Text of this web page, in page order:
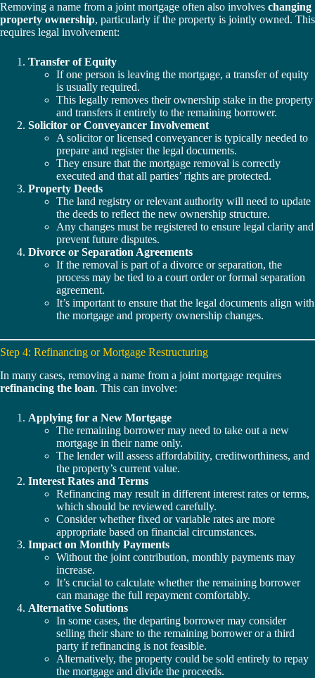
Removing a name from a joint mortgage often also involves changing
property ownership, particularly if the property is jointly owned. This
requires legal involvement:
Transfer of Equity
If one person is leaving the mortgage, a transfer of equity
is usually required.
This legally removes their ownership stake in the property
and transfers it entirely to the remaining borrower.
Solicitor or Conveyancer Involvement
A solicitor or licensed conveyancer is typically needed to
prepare and register the legal documents.
They ensure that the mortgage removal is correctly
executed and that all parties’ rights are protected.
Property Deeds
The land registry or relevant authority will need to update
the deeds to reflect the new ownership structure.
Any changes must be registered to ensure legal clarity and
prevent future disputes.
Divorce or Separation Agreements
If the removal is part of a divorce or separation, the
process may be tied to a court order or formal separation
agreement.
It’s important to ensure that the legal documents align with
the mortgage and property ownership changes.
Step 4: Refinancing or Mortgage Restructuring
In many cases, removing a name from a joint mortgage requires
refinancing the loan. This can involve:
Applying for a New Mortgage
The remaining borrower may need to take out a new
mortgage in their name only.
The lender will assess affordability, creditworthiness, and
the property’s current value.
Interest Rates and Terms
Refinancing may result in different interest rates or terms,
which should be reviewed carefully.
Consider whether fixed or variable rates are more
appropriate based on financial circumstances.
Impact on Monthly Payments
Without the joint contribution, monthly payments may
increase.
It’s crucial to calculate whether the remaining borrower
can manage the full repayment comfortably.
Alternative Solutions
In some cases, the departing borrower may consider
selling their share to the remaining borrower or a third
party if refinancing is not feasible.
Alternatively, the property could be sold entirely to repay
the mortgage and divide the proceeds.